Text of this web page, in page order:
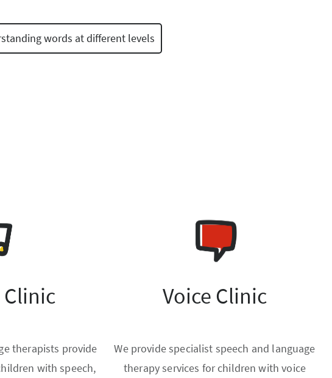
words at different levels
Clinic
therapists provide
with speech,
Voice Clinic
We provide specialist speech and language
therapy services for children with voice